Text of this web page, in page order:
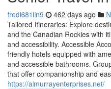
fredi681iln9 462 days ago
Tailored Itineraries: Explore
and the Canadian Rockies with
and accessibility. Accessible
friendly hotels equipped with
and accessible bathrooms.
that offer companionship and
https://almurrayenterprises.net/